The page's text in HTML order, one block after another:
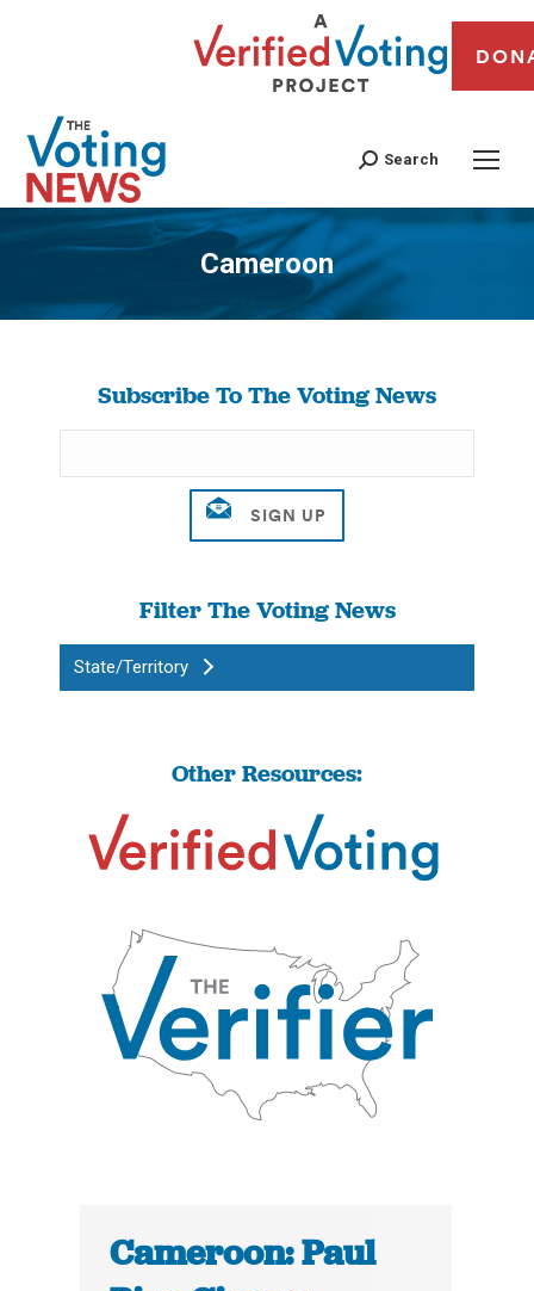
Search
Cameroon
You are here:
Subscribe To The Voting News
Filter The Voting News
State/Territory
Other Resources:
Cameroon: Paul